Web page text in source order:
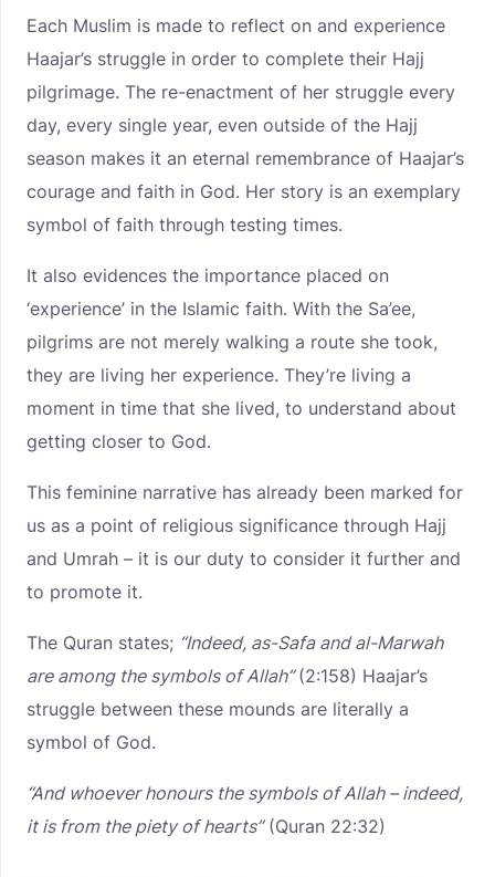
Each Muslim is made to reflect on and experience
Haajar’s struggle in order to complete their Hajj
pilgrimage. The re-enactment of her struggle every
day, every single year, even outside of the Hajj
season makes it an eternal remembrance of Haajar’s
courage and faith in God. Her story is an exemplary
symbol of faith through testing times.
It also evidences the importance placed on
‘experience’ in the Islamic faith. With the Sa’ee,
pilgrims are not merely walking a route she took,
they are living her experience. They’re living a
moment in time that she lived, to understand about
getting closer to God.
This feminine narrative has already been marked for
us as a point of religious significance through Hajj
and Umrah – it is our duty to consider it further and
to promote it.
The Quran states; “Indeed, as-Safa and al-Marwah
are among the symbols of Allah”(2:158) Haajar’s
struggle between these mounds are literally a
symbol of God.
“And whoever honours the symbols of Allah – indeed,
it is from the piety of hearts”(Quran 22:32)